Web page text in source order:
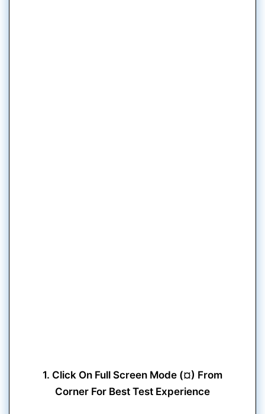
1. Click On Full Screen Mode (¤) From
Corner For Best Test Experience